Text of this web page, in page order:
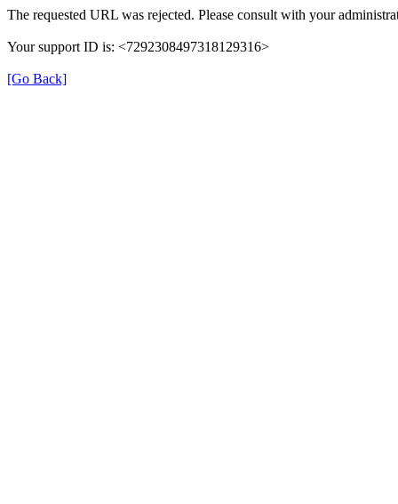
The requested URL was rejected. Please consult with your
Your support ID is: <7292308497318129316>
[Go Back]